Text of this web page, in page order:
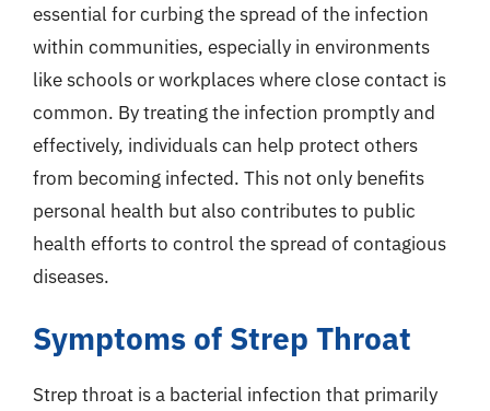
essential for curbing the spread of the infection
within communities, especially in environments
like schools or workplaces where close contact is
common. By treating the infection promptly and
effectively, individuals can help protect others
from becoming infected. This not only benefits
personal health but also contributes to public
health efforts to control the spread of contagious
diseases.
Symptoms of Strep Throat
Strep throat is a bacterial infection that primarily